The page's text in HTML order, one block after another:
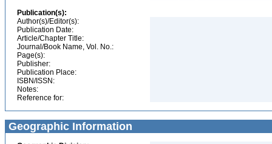
Publication(s):
Author(s)/Editor(s):
Publication Date:
Article/Chapter Title:
Journal/Book Name, Vol. No.:
Page(s):
Publisher:
Publication Place:
ISBN/ISSN:
Notes:
Reference for:
Geographic Information